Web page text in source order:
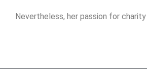
Nevertheless, her passion for